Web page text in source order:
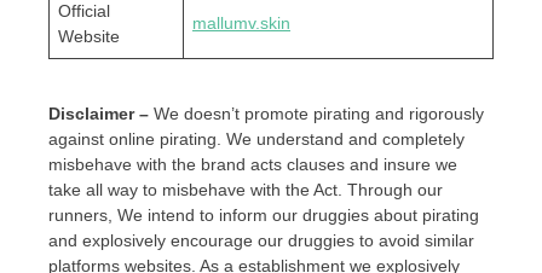
Official
Website
mallumv.skin
Disclaimer – We doesn’t promote pirating and rigorously
against online pirating. We understand and completely
misbehave with the brand acts clauses and insure we
take all way to misbehave with the Act. Through our
runners, We intend to inform our druggies about pirating
and explosively encourage our druggies to avoid similar
platforms websites. As a establishment we explosively